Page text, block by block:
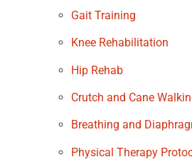
Gait Training
Knee Rehabilitation
Hip Rehab
Crutch and Cane
Breathing and
Physical Therapy